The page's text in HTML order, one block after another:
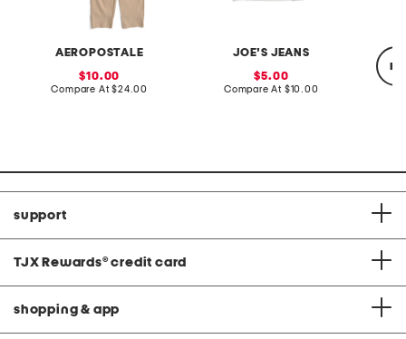
AEROPOSTALE
sale
price:
10.00
Compare At compare
$24.00
JOE'S JEANS
sale
price:
5.00
Compare At compare
$10.00
support
TJX Rewards® credit card
shopping & app